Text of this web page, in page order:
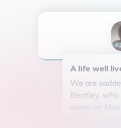
A life well
We are
Bentley,
away on